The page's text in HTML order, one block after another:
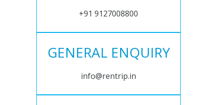
+91 9127008800
GENERAL ENQUIRY
info@rentrip.in